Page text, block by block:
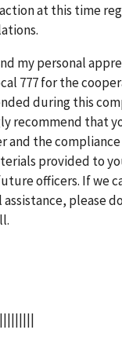
at this time
my personal
777 for the
during this
recommend that
and the compliance
provided to
officers. If we
please